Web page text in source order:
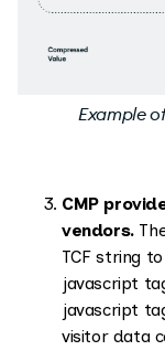
Example
CMP
vendors.
TCF string
javascript
javascript
visitor data